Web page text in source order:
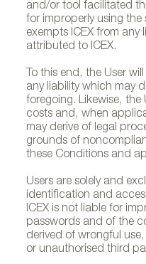
and/or tool facilitated
for improperly using the
exempts ICEX from any
attributed to ICEX.
To this end, the User
any liability which may
foregoing. Likewise, the
costs and, when
may derive of legal
grounds of
these Conditions and
Users are solely and
identification and
ICEX is not liable for
passwords and of the
derived of wrongful
or unauthorised third